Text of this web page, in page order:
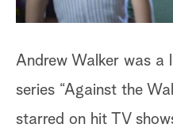
Andrew Walker was a
series “Against the
starred on hit TV